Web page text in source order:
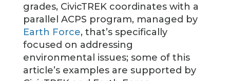
grades, CivicTREK coordinates with a
parallel ACPS program, managed by
Earth Force, that’s specifically
focused on addressing
environmental issues; some of this
article’s examples are supported by